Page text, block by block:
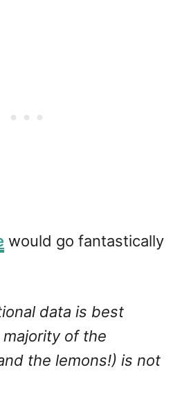
would go fantastically
data is best
of the
the lemons!) is not